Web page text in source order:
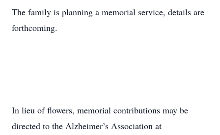
The family is planning a memorial service, details are
forthcoming.
In lieu of flowers, memorial contributions may be
directed to the Alzheimer’s Association at